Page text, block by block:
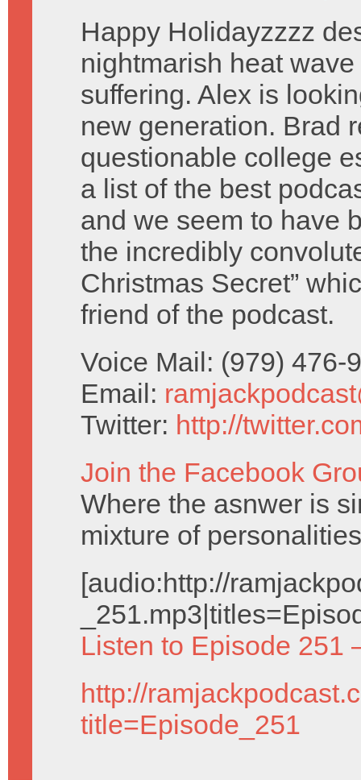
Happy Holidayzzzz
nightmarish heat
suffering. Alex is
new generation. Brad
questionable college
a list of the best
and we seem to have
the incredibly
Christmas Secret”
friend of the podcast.
Voice Mail: (979) 476-
Email:
Twitter: http://
Join the Facebook
Where the asnwer is
mixture of
[audio:http://
Listen to Episode 251
http://
title=Episode_251